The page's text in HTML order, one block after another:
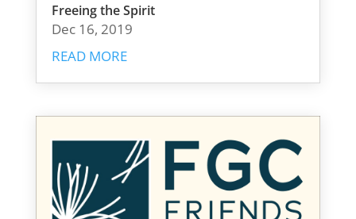
Freeing the Spirit
Dec 16, 2019
READ MORE